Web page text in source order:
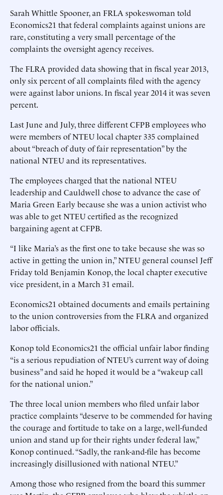
Sarah Whittle Spooner, an FRLA spokeswoman told
Economics21 that federal complaints against unions are
rare, constituting a very small percentage of the
complaints the oversight agency receives.
The FLRA provided data showing that in fiscal year 2013,
only six percent of all complaints filed with the agency
were against labor unions. In fiscal year 2014 it was seven
percent.
Last June and July, three different CFPB employees who
were members of NTEU local chapter 335 complained
about “breach of duty of fair representation” by the
national NTEU and its representatives.
The employees charged that the national NTEU
leadership and Cauldwell chose to advance the case of
Maria Green Early because she was a union activist who
was able to get NTEU certified as the recognized
bargaining agent at CFPB.
“I like Maria’s as the first one to take because she was so
active in getting the union in,” NTEU general counsel Jeff
Friday told Benjamin Konop, the local chapter executive
vice president, in a March 31 email.
Economics21 obtained documents and emails pertaining
to the union controversies from the FLRA and organized
labor officials.
Konop told Economics21 the official unfair labor finding
“is a serious repudiation of NTEU’s current way of doing
business” and said he hoped it would be a “wakeup call
for the national union.”
The three local union members who filed unfair labor
practice complaints “deserve to be commended for having
the courage and fortitude to take on a large, well-funded
union and stand up for their rights under federal law,”
Konop continued. “Sadly, the rank-and-file has become
increasingly disillusioned with national NTEU.”
Among those who resigned from the board this summer